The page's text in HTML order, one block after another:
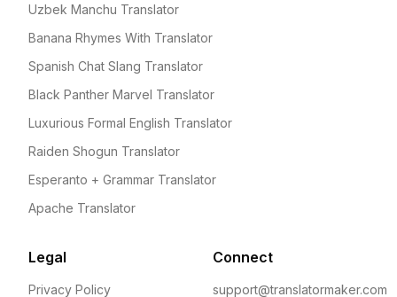
Uzbek Manchu Translator
Banana Rhymes With Translator
Spanish Chat Slang Translator
Black Panther Marvel Translator
Luxurious Formal English Translator
Raiden Shogun Translator
Esperanto + Grammar Translator
Apache Translator
Legal
Privacy Policy
Connect
support@translatormaker.com